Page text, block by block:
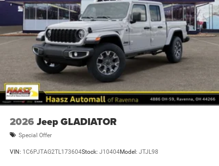
2026 Jeep GLADIATOR
Special Offer
VIN: 1C6PJTAG2TL173604Stock: J10404Model: JTJL98